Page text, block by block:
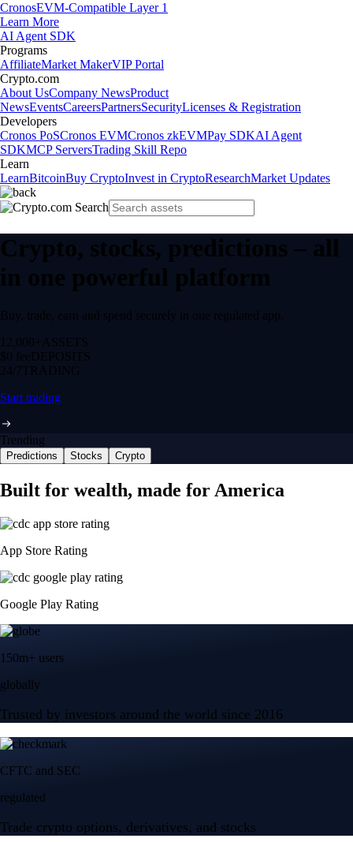
CronosEVM-Compatible Layer 1
Learn More
AI Agent SDK
Programs
AffiliateMarket MakerVIP Portal
Crypto.com
About UsCompany NewsProduct
NewsEventsCareersPartnersSecurityLicenses & Registration
Developers
Cronos PoSCronos EVMCronos zkEVMPay SDKAI Agent
SDKMCP ServersTrading Skill Repo
Learn
LearnBitcoinBuy CryptoInvest in CryptoResearchMarket Updates
Crypto, stocks, predictions – all
in one powerful platform
Buy, trade, earn and spend securely in one regulated app.
12,000+ ASSETS
$0 feeDEPOSITS
24/7 TRADING
Start trading
Trending
Predictions Stocks Crypto
Built for wealth, made for America
App Store Rating
Google Play Rating
150m+ users
globally
Trusted by investors around the world since 2016
CFTC and SEC
regulated
Trade crypto options, derivatives, and stocks